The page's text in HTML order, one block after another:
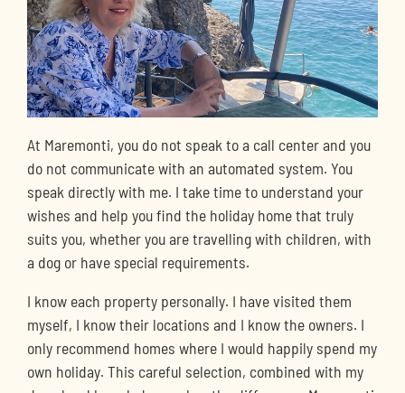
At Maremonti, you do not speak to a call center and you
do not communicate with an automated system. You
speak directly with me. I take time to understand your
wishes and help you find the holiday home that truly
suits you, whether you are travelling with children, with
a dog or have special requirements.
I know each property personally. I have visited them
myself, I know their locations and I know the owners. I
only recommend homes where I would happily spend my
own holiday. This careful selection, combined with my